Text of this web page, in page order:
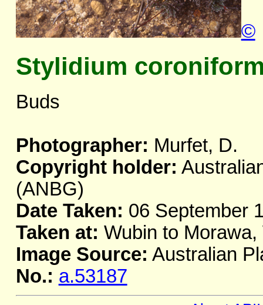
©
Stylidium
Buds
Photographer: Murfet, D.
Copyright holder:
(ANBG)
Date Taken: 06 September
Taken at: Wubin to Morawa,
Image Source: Australian
No.: a.53187